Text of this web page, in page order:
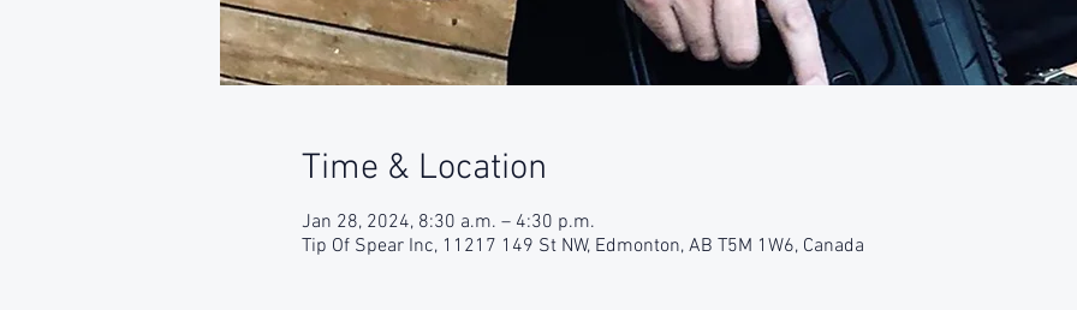
Time & Location
Jan 28, 2024, 8:30 a.m. – 4:30 p.m.
Tip Of Spear Inc, 11217 149 St NW, Edmonton, AB T5M 1W6, Canada